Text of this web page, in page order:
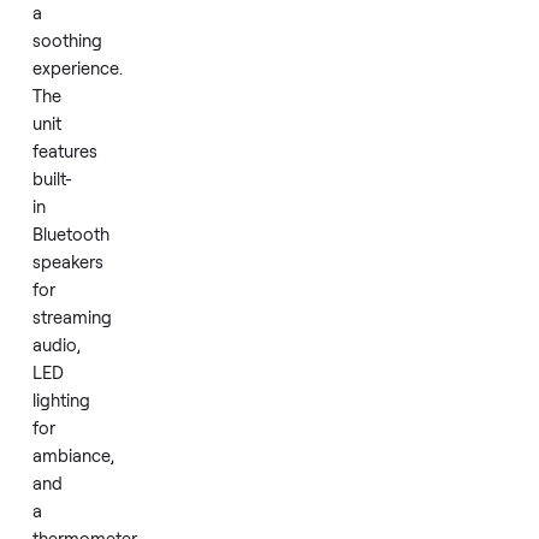
Infrared
technology
provides
efficient
and
even
heat
penetrates
deeply
for
a
soothing
experience.
The
unit
features